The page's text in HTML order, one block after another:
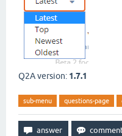
Q2A version: 1.7.1
sub-menu questions-page